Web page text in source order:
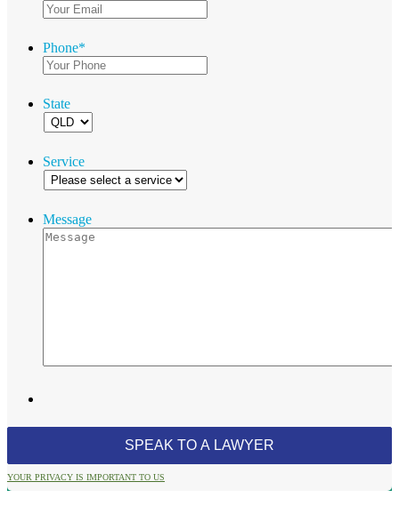
Phone*
State
Service
Message
YOUR PRIVACY IS IMPORTANT TO US